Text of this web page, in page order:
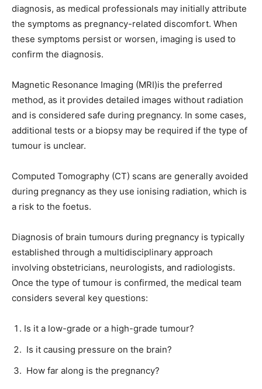
diagnosis, as medical professionals may initially attribute
the symptoms as pregnancy-related discomfort. When
these symptoms persist or worsen, imaging is used to
confirm the diagnosis.
Magnetic Resonance Imaging (MRI)is the preferred
method, as it provides detailed images without radiation
and is considered safe during pregnancy. In some cases,
additional tests or a biopsy may be required if the type of
tumour is unclear.
Computed Tomography (CT) scans are generally avoided
during pregnancy as they use ionising radiation, which is
a risk to the foetus.
Diagnosis of brain tumours during pregnancy is typically
established through a multidisciplinary approach
involving obstetricians, neurologists, and radiologists.
Once the type of tumour is confirmed, the medical team
considers several key questions:
Is it a low-grade or a high-grade tumour?
Is it causing pressure on the brain?
How far along is the pregnancy?